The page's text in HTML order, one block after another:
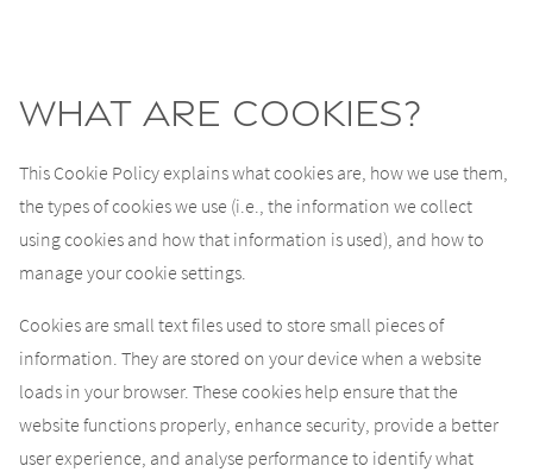
What are cookies?
This Cookie Policy explains what cookies are, how we use them,
the types of cookies we use (i.e., the information we collect
using cookies and how that information is used), and how to
manage your cookie settings.
Cookies are small text files used to store small pieces of
information. They are stored on your device when a website
loads in your browser. These cookies help ensure that the
website functions properly, enhance security, provide a better
user experience, and analyse performance to identify what